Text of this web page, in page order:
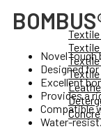
Novel tough
Designed
Excellent
Provides a
Compatible
Water-